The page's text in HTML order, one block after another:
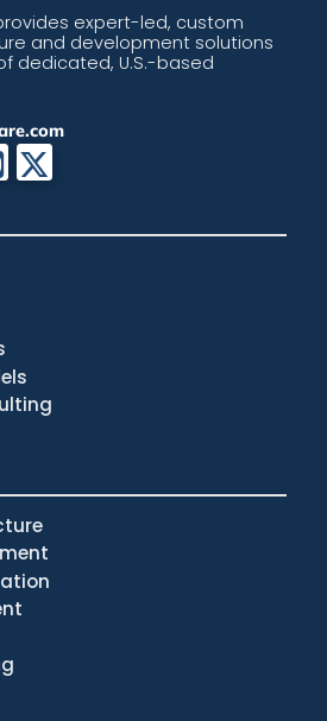
expert-led, custom
and development solutions
dedicated, U.S.-based